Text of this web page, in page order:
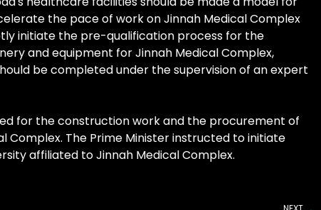
the pace of work on Jinnah Medical Complex
initiate the pre-qualification process for the
and equipment for Jinnah Medical Complex,
be completed under the supervision of an expert
for the construction work and the procurement of
Complex. The Prime Minister instructed to initiate
affiliated to Jinnah Medical Complex.